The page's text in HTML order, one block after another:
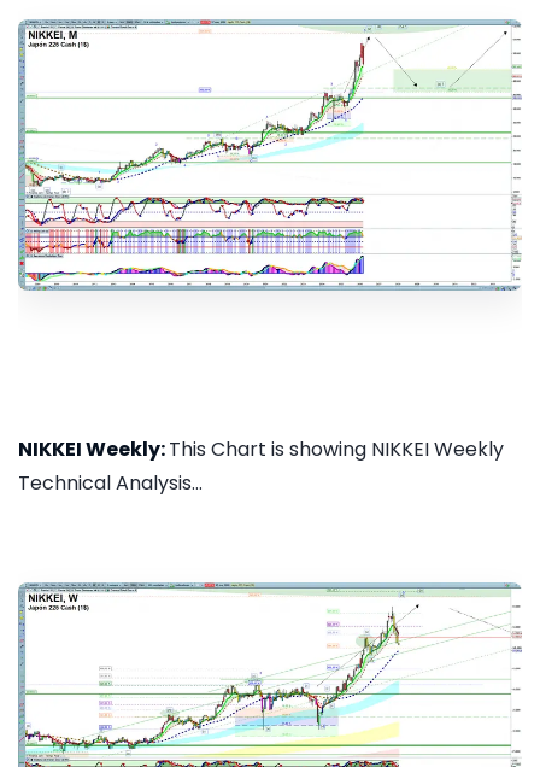
NIKKEI Weekly:This Chart is showing NIKKEI Weekly
Technical Analysis...